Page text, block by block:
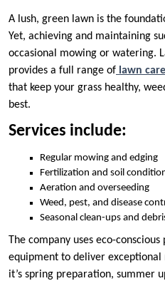
A lush, green lawn is the
Yet, achieving and maintaining
occasional mowing or watering.
provides a full range of lawn
that keep your grass healthy,
best.
Services include:
Regular mowing and edging
Fertilization and soil
Aeration and overseeding
Weed, pest, and disease
Seasonal clean-ups and
The company uses eco-
equipment to deliver exceptional
it’s spring preparation, summer